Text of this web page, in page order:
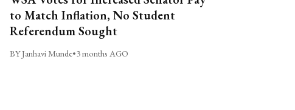
to Match Inflation, No Student
Referendum Sought
BY Janhavi Munde•3 months AGO